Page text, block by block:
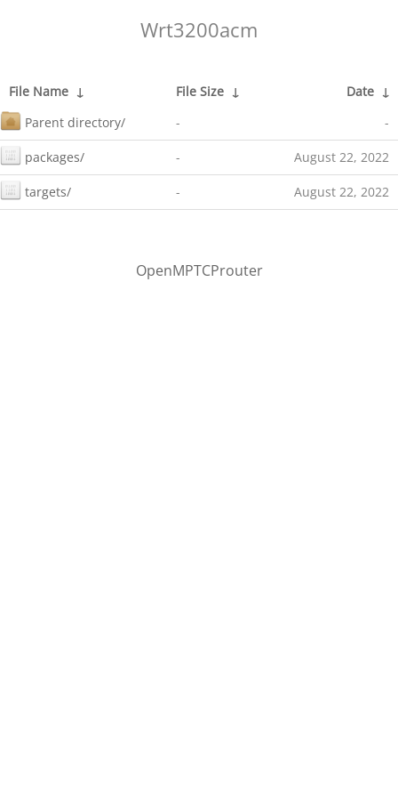
Wrt3200acm
File Name ↓ File Size ↓ Date ↓
Parent directory/
- -
packages/ - August 22, 2022
targets/ - August 22, 2022
OpenMPTCProuter